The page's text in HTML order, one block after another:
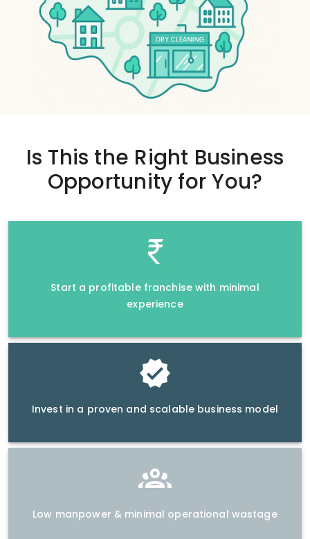
Is This the Right Business
Opportunity for You?
Start a profitable franchise with minimal
experience
Invest in a proven and scalable business model
Low manpower & minimal operational wastage